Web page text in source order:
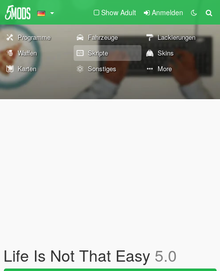
Show Adult Anmelden
Programme Fahrzeuge
Lackierungen
Waffen
Skripte
Skins
Karten
Sonstiges More
Life Is Not That Easy 5.0